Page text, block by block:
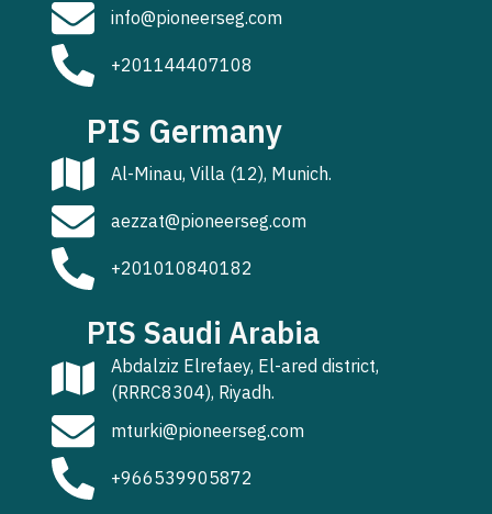
info@pioneerseg.com
+201144407108
PIS Germany
Al-Minau, Villa (12), Munich.
aezzat@pioneerseg.com
+201010840182
PIS Saudi Arabia
Abdalziz Elrefaey, El-ared district,
(RRRC8304), Riyadh.
mturki@pioneerseg.com
+966539905872